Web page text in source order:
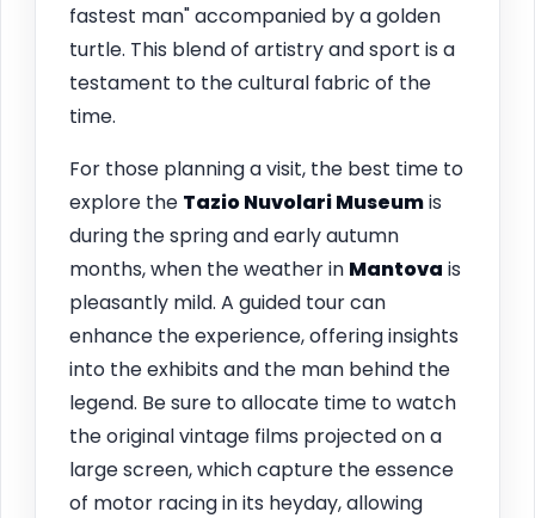
fastest man" accompanied by a golden
turtle. This blend of artistry and sport is a
testament to the cultural fabric of the
time.
For those planning a visit, the best time to
explore the Tazio Nuvolari Museumis
during the spring and early autumn
months, when the weather in Mantova is
pleasantly mild. A guided tour can
enhance the experience, offering insights
into the exhibits and the man behind the
legend. Be sure to allocate time to watch
the original vintage films projected on a
large screen, which capture the essence
of motor racing in its heyday, allowing